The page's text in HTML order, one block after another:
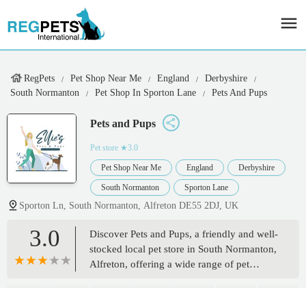
RegPets Pet Shop Near Me England
Derbyshire
South Normanton
Pet Shop In Sporton Lane Pets And Pups
Pets and Pups
Pet store ★3.0
Pet Shop Near Me England Derbyshire
South Normanton Sporton Lane
Sporton Ln, South Normanton, Alfreton DE55 2DJ, UK
3.0
Discover Pets and Pups, a friendly and well-
stocked local pet store in South Normanton,
Alfreton, offering a wide range of pet